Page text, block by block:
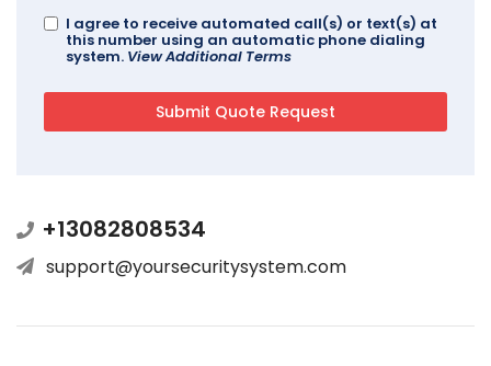
I agree to receive automated call(s) or text(s) at
this number using an automatic phone dialing
system. View Additional Terms
+13082808534
support@yoursecuritysystem.com